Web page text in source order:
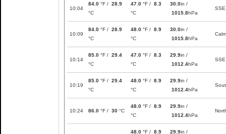
10:04
84.0 °F / 28.9
°C
47.0 °F / 8.3
°C
30.0in /
1015.8hPa
SSE
10:09
84.0 °F / 28.9
°C
48.0 °F / 8.9
°C
30.0in /
1015.8hPa
Calm
10:14
85.0 °F / 29.4
°C
47.0 °F / 8.3
°C
29.9in /
1012.4hPa
SSE
10:19
85.0 °F / 29.4
°C
48.0 °F / 8.9
°C
29.9in /
1012.4hPa
10:24 86.0 °F / 30 °C
48.0 °F / 8.9
°C
29.9in /
1012.4hPa
48.0 °F / 8.9 29.9in /